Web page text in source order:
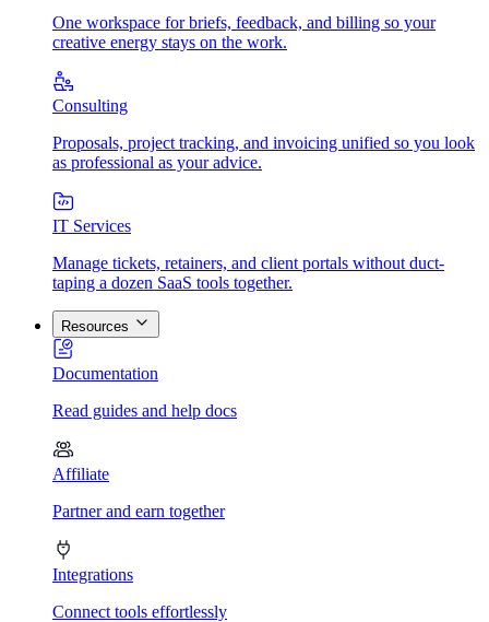
One workspace for briefs, feedback, and billing so your
creative energy stays on the work.
Consulting
Proposals, project tracking, and invoicing unified so you look
as professional as your advice.
IT Services
Manage tickets, retainers, and client portals without duct-
taping a dozen SaaS tools together.
Resources
Documentation
Read guides and help docs
Affiliate
Partner and earn together
Integrations
Connect tools effortlessly